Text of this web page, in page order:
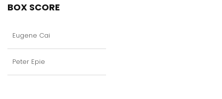
BOX SCORE
Eugene Cai
Peter Epie